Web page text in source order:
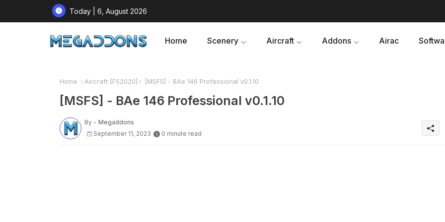
Today | 6, August 2026
Home Scenery Aircraft Addons Airac
Home Aircraft [FS2020] [MSFS] - BAe 146 Professional v0.1.10
[MSFS] - BAe 146 Professional v0.1.10
By - Megaddons
September 11, 2023
0 minute read